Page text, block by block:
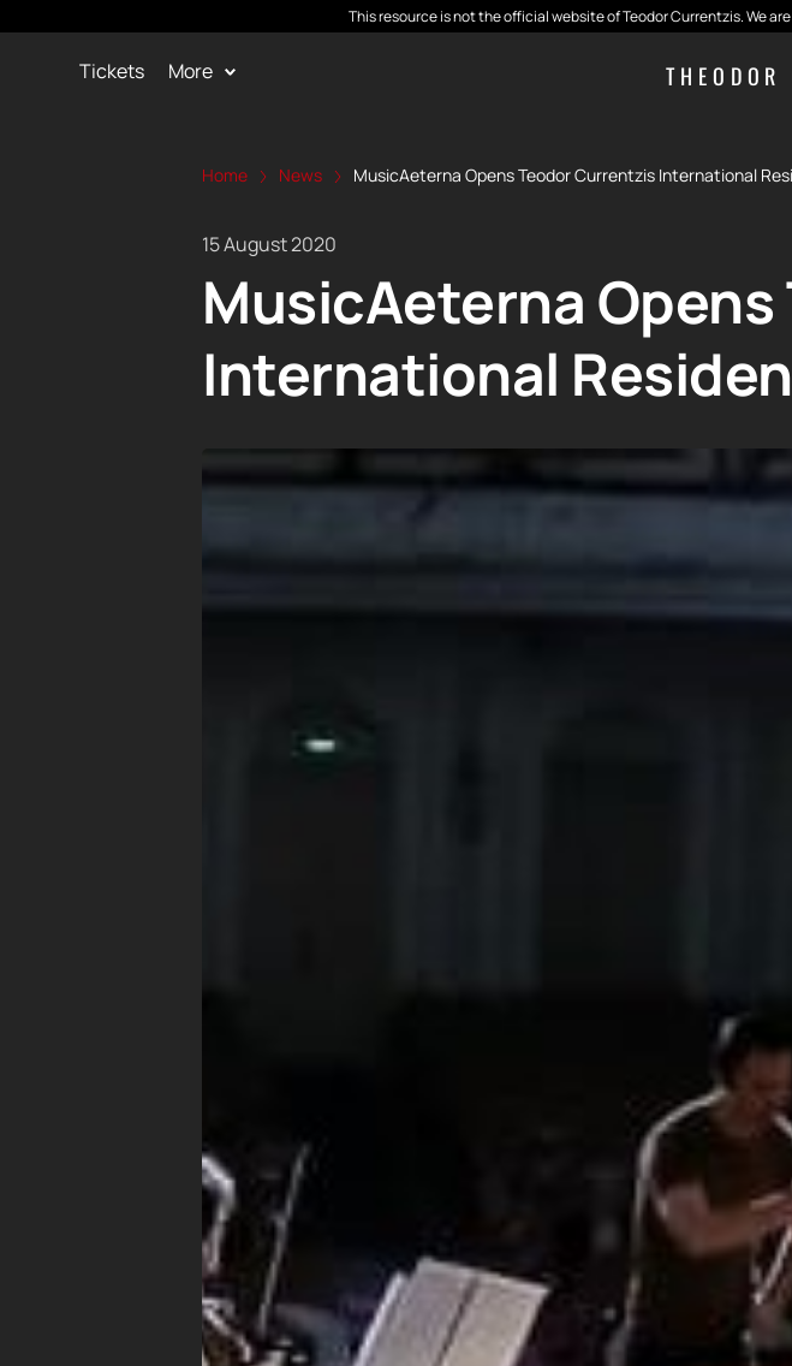
This resource is not the official website of Teodor Currentzis. We
THEODOR
Tickets More
Home News MusicAeterna Opens Teodor Currentzis International
15 August 2020
MusicAeterna
International